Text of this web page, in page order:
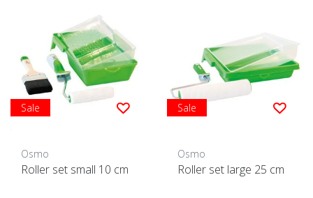
Sale
Osmo
Roller set small 10 cm
Sale
Osmo
Roller set large 25 cm